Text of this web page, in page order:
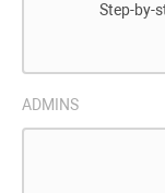
Step-by-
ADMINS